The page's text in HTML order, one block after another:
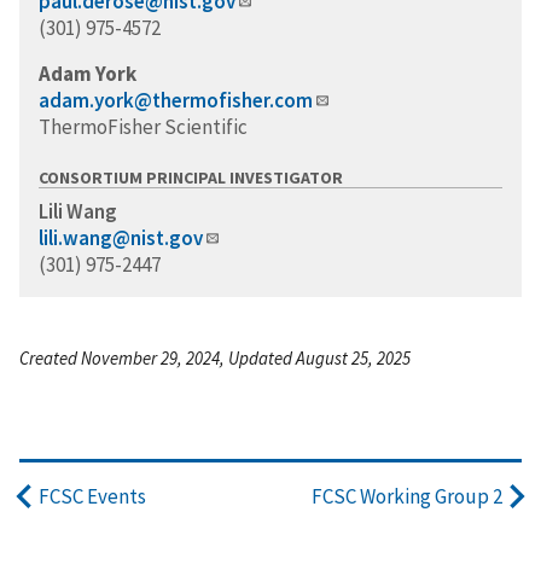
(301) 975-4572
Adam York
adam.york@thermofisher.com
ThermoFisher Scientific
CONSORTIUM PRINCIPAL INVESTIGATOR
Lili Wang
lili.wang@nist.gov
(301) 975-2447
Created November 29, 2024, Updated August 25, 2025
FCSC Events FCSC Working Group 2